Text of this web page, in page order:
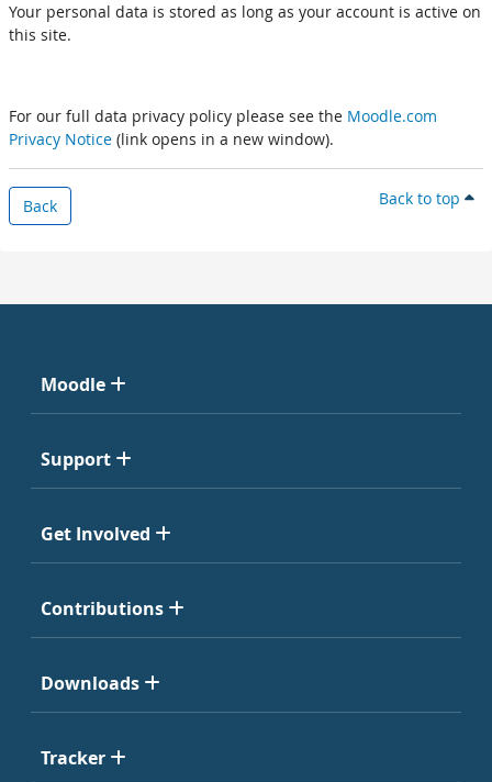
Your personal data is stored as long as your account is active on
this site.
For our full data privacy policy please see the Moodle.com
Privacy Notice (link opens in a new window).
Back Back to top
Moodle
Support
Get Involved
Contributions
Downloads
Tracker